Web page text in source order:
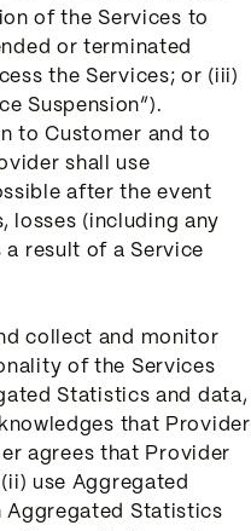
of the Services to
or terminated
the Services; or (iii)
Suspension”).
to Customer and to
shall use
after the event
losses (including any
a result of a Service
collect and monitor
of the Services
Statistics and data,
that Provider
agrees that Provider
use Aggregated
Aggregated Statistics